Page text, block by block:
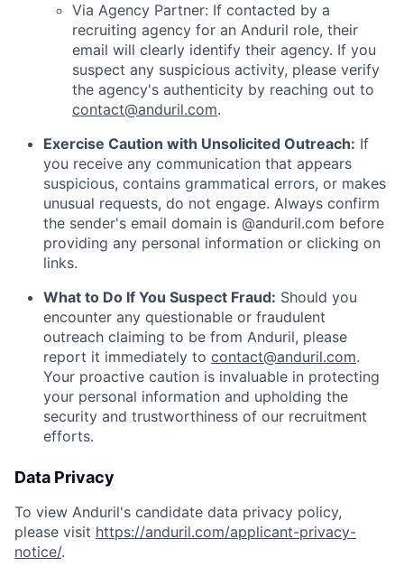
Via Agency Partner: If contacted by a
recruiting agency for an Anduril role, their
email will clearly identify their agency. If you
suspect any suspicious activity, please verify
the agency's authenticity by reaching out to
contact@anduril.com.
Exercise Caution with Unsolicited Outreach: If
you receive any communication that appears
suspicious, contains grammatical errors, or makes
unusual requests, do not engage. Always confirm
the sender's email domain is @anduril.com before
providing any personal information or clicking on
links.
What to Do If You Suspect Fraud: Should you
encounter any questionable or fraudulent
outreach claiming to be from Anduril, please
report it immediately to contact@anduril.com.
Your proactive caution is invaluable in protecting
your personal information and upholding the
security and trustworthiness of our recruitment
efforts.
Data Privacy
To view Anduril's candidate data privacy policy,
please visit https://anduril.com/applicant-privacy-
notice/.